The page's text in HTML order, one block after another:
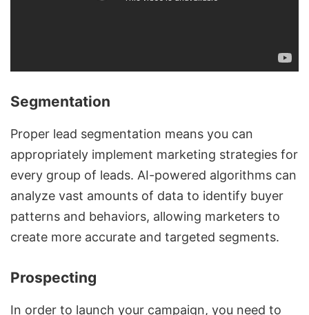
Segmentation
Proper lead segmentation means you can
appropriately implement marketing strategies for
every group of leads. AI-powered algorithms can
analyze vast amounts of data to identify buyer
patterns and behaviors, allowing marketers to
create more accurate and targeted segments.
Prospecting
In order to launch your campaign, you need to